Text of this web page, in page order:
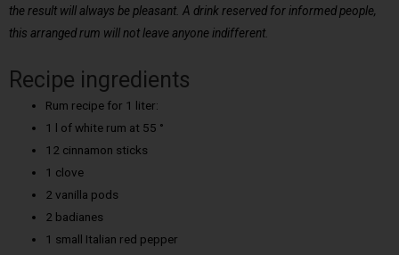
the result will always be pleasant. A drink reserved for informed people,
this arranged rum will not leave anyone indifferent.
Recipe ingredients
Rum recipe for 1 liter:
1 l of white rum at 55 °
12 cinnamon sticks
1 clove
2 vanilla pods
2 badianes
1 small Italian red pepper